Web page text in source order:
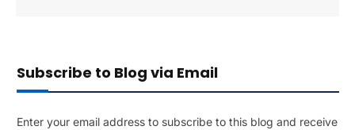
Subscribe to Blog via Email
Enter your email address to subscribe to this blog and receive